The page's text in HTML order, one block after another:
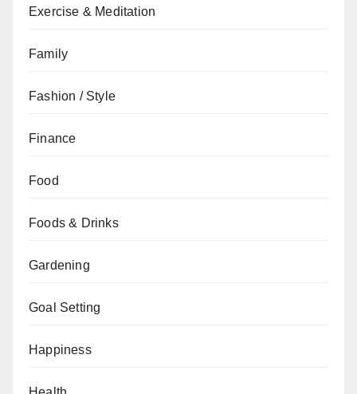
Exercise & Meditation
Family
Fashion / Style
Finance
Food
Foods & Drinks
Gardening
Goal Setting
Happiness